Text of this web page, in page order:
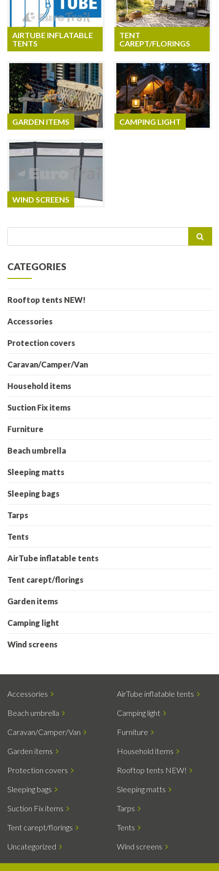
AIRTUBE INFLATABLE
TENTS
TENT
CAREPT/FLORINGS
GARDEN ITEMS CAMPING LIGHT
WIND SCREENS
for:
CATEGORIES
Rooftop tents NEW!
Accessories
Protection covers
Caravan/Camper/Van
Household items
Suction Fix items
Furniture
Beach umbrella
Sleeping matts
Sleeping bags
Tarps
Tents
AirTube inflatable tents
Tent carept/florings
Garden items
Camping light
Wind screens
Accessories AirTube inflatable tents
Beach umbrella Camping light
Caravan/Camper/Van Furniture
Garden items Household items
Protection covers Rooftop tents NEW!
Sleeping bags Sleeping matts
Suction Fix items Tarps
Tent carept/florings Tents
Uncategorized Wind screens